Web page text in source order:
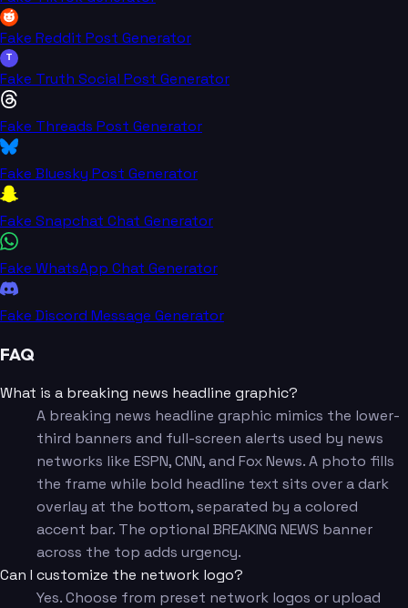
Fake Reddit Post Generator
T
Fake Truth Social Post Generator
Fake Threads Post Generator
Fake Bluesky Post Generator
Fake Snapchat Chat Generator
Fake WhatsApp Chat Generator
Fake Discord Message Generator
FAQ
What is a breaking news headline graphic?
A breaking news headline graphic mimics the lower-
third banners and full-screen alerts used by news
networks like ESPN, CNN, and Fox News. A photo fills
the frame while bold headline text sits over a dark
overlay at the bottom, separated by a colored
accent bar. The optional BREAKING NEWS banner
across the top adds urgency.
Can I customize the network logo?
Yes. Choose from preset network logos or upload